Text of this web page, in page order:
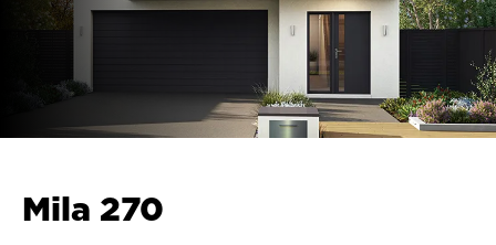
Mila 270